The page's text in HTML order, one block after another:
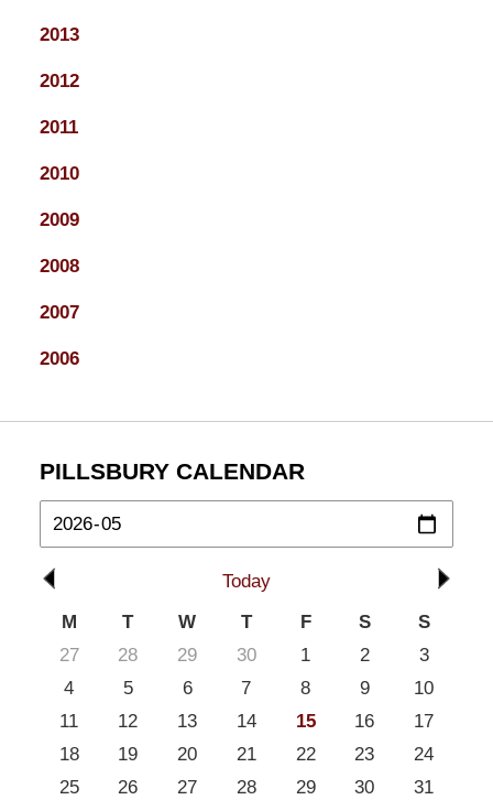
2013
2012
2011
2010
2009
2008
2007
2006
PILLSBURY CALENDAR
Today
M
T W T F S
S
27
28 29 30 1 2
3
4
5 6 7 8 9
10
11
12 13 14 15 16
17
18
19 20 21 22 23
24
25
26 27 28 29 30 31